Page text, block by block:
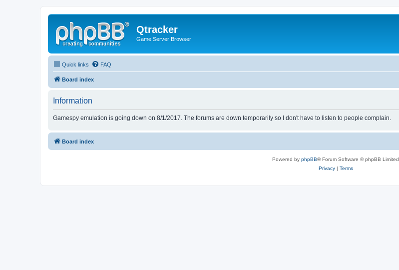
Qtracker
Game Server Browser
Quick links FAQ
Board index
Information
Gamespy emulation is going down on 8/1/2017. The forums are down temporarily so I don't have to listen to people complain.
Board index
Powered by phpBB® Forum Software © phpBB Limited
Privacy| Terms